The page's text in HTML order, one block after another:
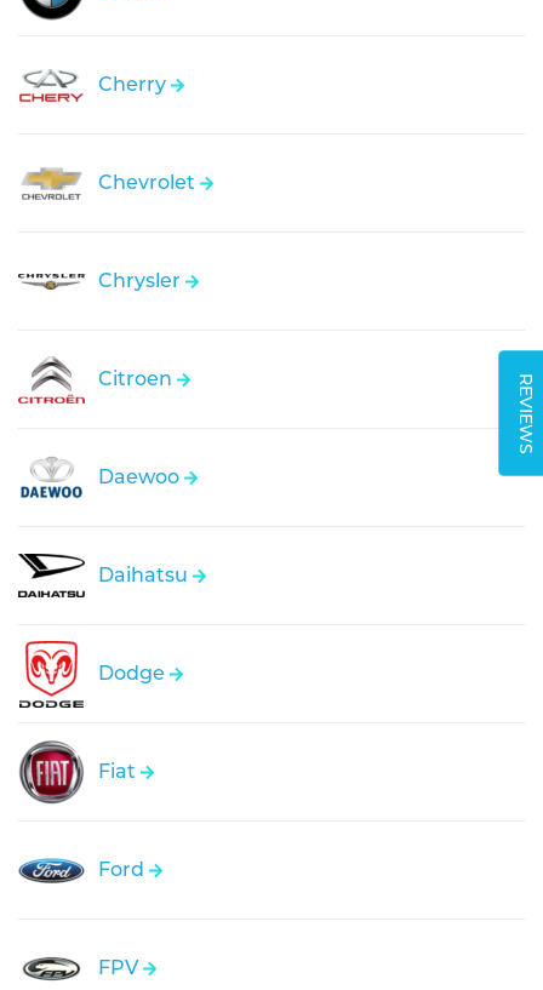
REVIEWS
Cherry
Chevrolet
Chrysler
Citroen
Daewoo
Daihatsu
Dodge
Fiat
Ford
FPV